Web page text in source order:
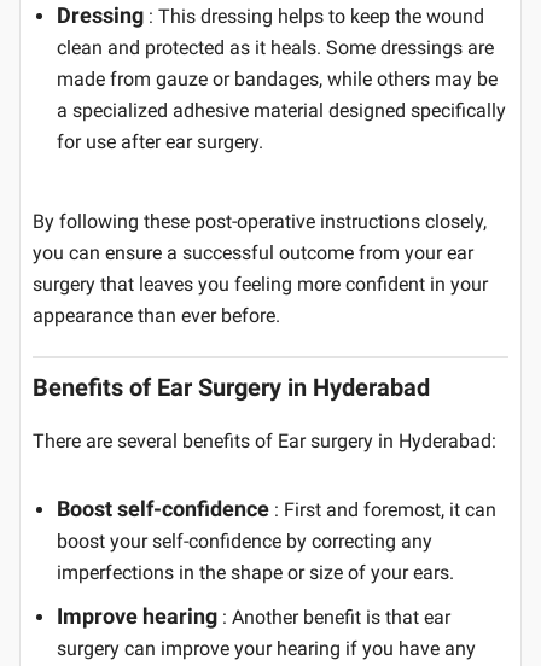
Dressing : This dressing helps to keep the wound
clean and protected as it heals. Some dressings are
made from gauze or bandages, while others may be
a specialized adhesive material designed specifically
for use after ear surgery.
By following these post-operative instructions closely,
you can ensure a successful outcome from your ear
surgery that leaves you feeling more confident in your
appearance than ever before.
Benefits of Ear Surgery in Hyderabad
There are several benefits of Ear surgery in Hyderabad:
Boost self-confidence : First and foremost, it can
boost your self-confidence by correcting any
imperfections in the shape or size of your ears.
Improve hearing : Another benefit is that ear
surgery can improve your hearing if you have any